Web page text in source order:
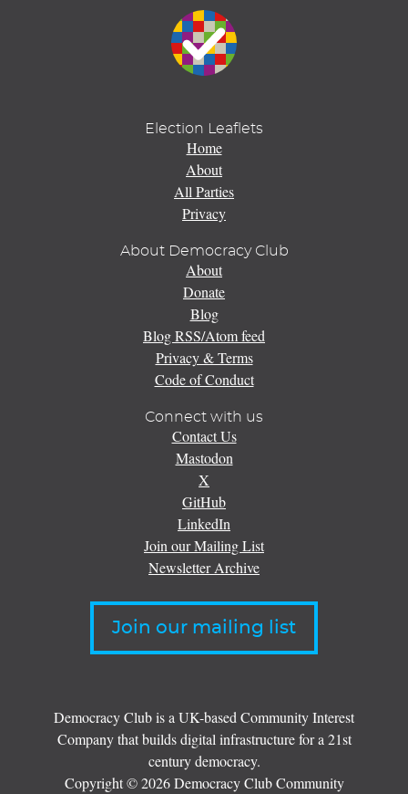
Election Leaflets
Home
About
All Parties
Privacy
About Democracy Club
About
Donate
Blog
Blog RSS/Atom feed
Privacy & Terms
Code of Conduct
Connect with us
Contact Us
Mastodon
X
GitHub
LinkedIn
Join our Mailing List
Newsletter Archive
Join our mailing list
Democracy Club is a UK-based Community Interest
Company that builds digital infrastructure for a 21st
century democracy.
Copyright © 2026 Democracy Club Community